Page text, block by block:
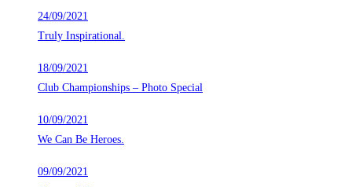
24/09/2021
Truly Inspirational.
18/09/2021
Club Championships – Photo Special
10/09/2021
We Can Be Heroes.
09/09/2021